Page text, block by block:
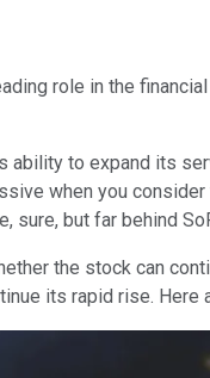
role in the
ability to expand its
when you
sure, but far behind
the stock can
its rapid rise. Here